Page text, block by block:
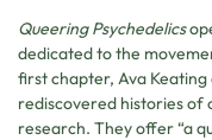
Queering Psychedelics
dedicated to the
first chapter, Ava
rediscovered histories of
research. They offer “a